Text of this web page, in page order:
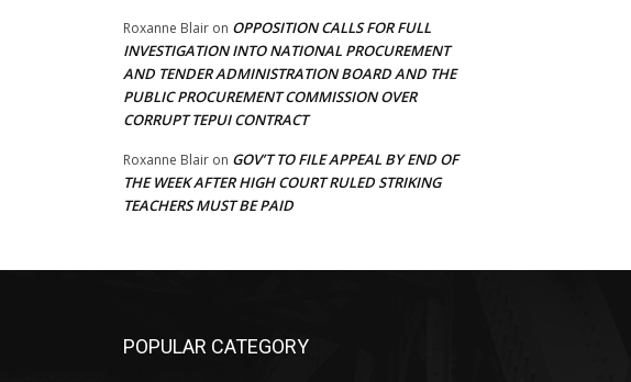
Roxanne Blair on OPPOSITION CALLS FOR FULL
INVESTIGATION INTO NATIONAL PROCUREMENT
AND TENDER ADMINISTRATION BOARD AND THE
PUBLIC PROCUREMENT COMMISSION OVER
CORRUPT TEPUI CONTRACT
Roxanne Blair on GOV’T TO FILE APPEAL BY END OF
THE WEEK AFTER HIGH COURT RULED STRIKING
TEACHERS MUST BE PAID
POPULAR CATEGORY